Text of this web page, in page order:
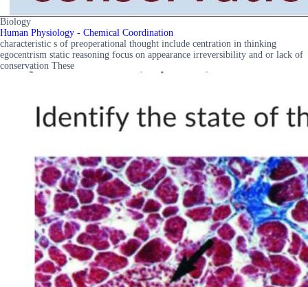
Biology
Human Physiology - Chemical Coordination
characteristic s of preoperational thought include centration in thinking
egocentrism static reasoning focus on appearance irreversibility and or lack of
conservation These